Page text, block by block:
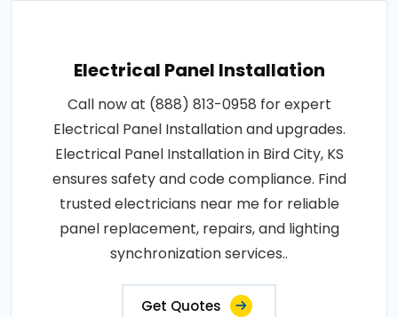
Electrical Panel Installation
Call now at (888) 813-0958 for expert
Electrical Panel Installation and upgrades.
Electrical Panel Installation in Bird City, KS
ensures safety and code compliance. Find
trusted electricians near me for reliable
panel replacement, repairs, and lighting
synchronization services..
Get Quotes